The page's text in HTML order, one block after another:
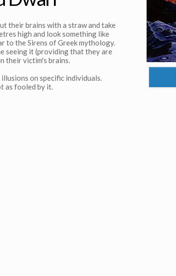
their brains with a straw and take
high and look something like
to the Sirens of Greek mythology.
seeing it (providing that they are
their victim's brains.
on specific individuals.
as fooled by it.